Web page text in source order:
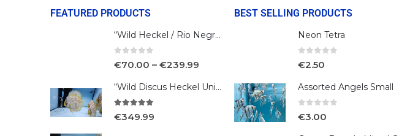
FEATURED PRODUCTS
“Wild Heckel / Rio Negro”
€70.00 – €239.99
“Wild Discus Heckel Unini"
€349.99
BEST SELLING PRODUCTS
Neon Tetra
€2.50
Assorted Angels Small
€3.00